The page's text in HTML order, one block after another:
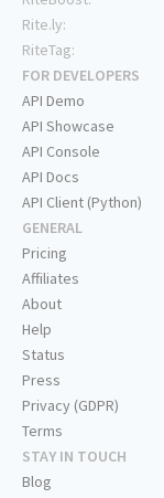
Rite.ly:
RiteTag:
FOR DEVELOPERS
API Demo
API Showcase
API Console
API Docs
API Client (Python)
GENERAL
Pricing
Affiliates
About
Help
Status
Press
Privacy (GDPR)
Terms
STAY IN TOUCH
Blog